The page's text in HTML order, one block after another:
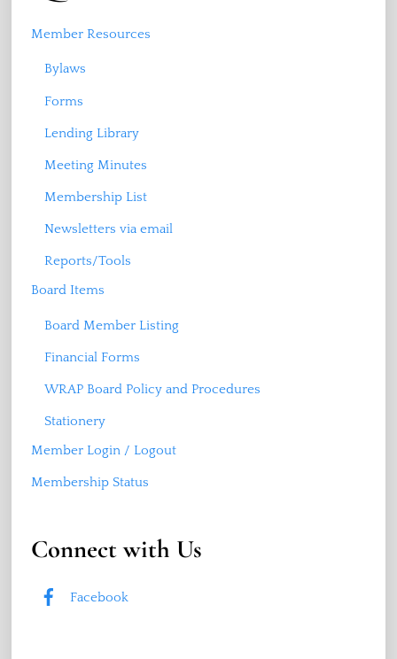
Member Resources
Bylaws
Forms
Lending Library
Meeting Minutes
Membership List
Newsletters via email
Reports/Tools
Board Items
Board Member Listing
Financial Forms
WRAP Board Policy and Procedures
Stationery
Member Login / Logout
Membership Status
Connect with Us
Facebook